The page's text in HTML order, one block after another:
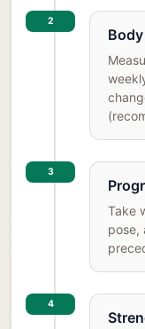
2
3
Take
pose,
4